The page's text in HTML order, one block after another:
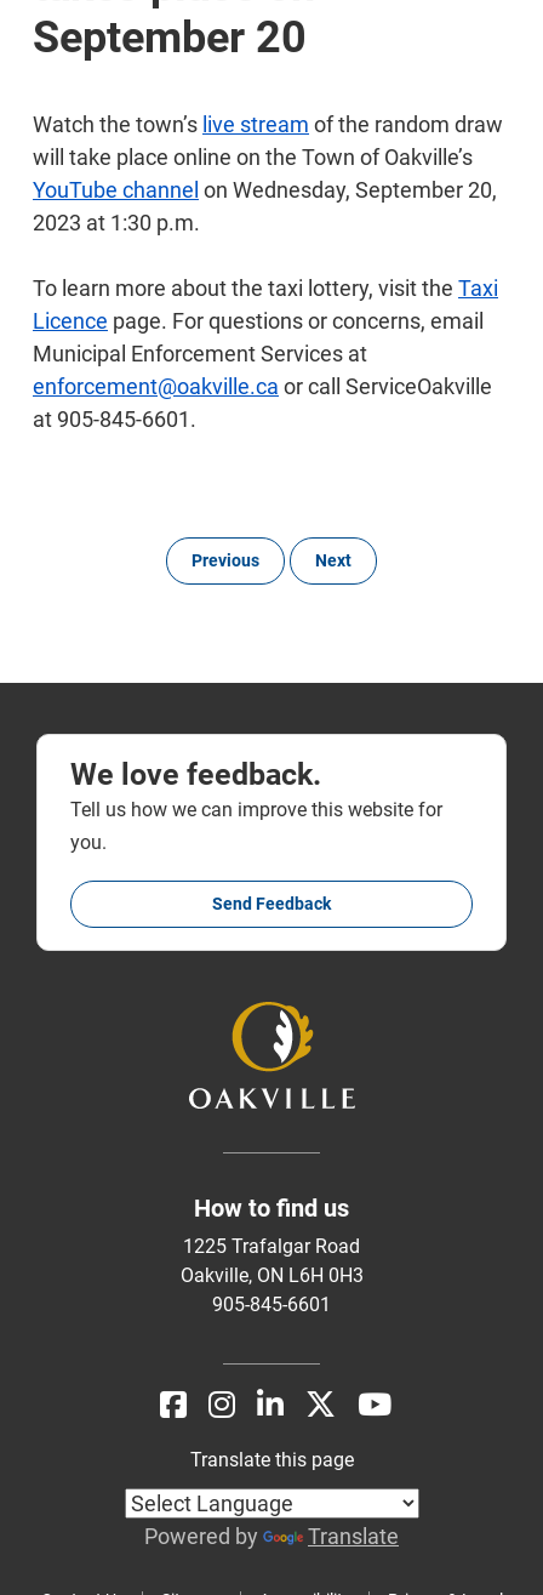
September 20
Watch the town’s live stream of the random draw
will take place online on the Town of Oakville’s
YouTube channel on Wednesday, September 20,
2023 at 1:30 p.m.
To learn more about the taxi lottery, visit the Taxi
Licence page. For questions or concerns, email
Municipal Enforcement Services at
enforcement@oakville.ca or call ServiceOakville
at 905-845-6601.
Previous Next
We love feedback.
Tell us how we can improve this website for
you.
Send Feedback
How to find us
1225 Trafalgar Road
Oakville, ON L6H 0H3
905-845-6601
Translate this page
Powered by Translate